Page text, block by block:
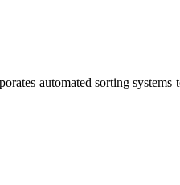
automated sorting